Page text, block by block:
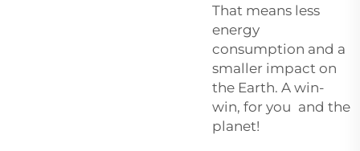
That means less
energy
consumption and a
smaller impact on
the Earth. A win-
win, for you and the
planet!